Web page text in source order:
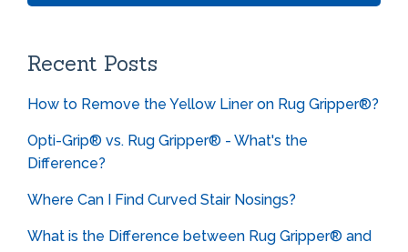
Recent Posts
How to Remove the Yellow Liner on Rug Gripper®?
Opti-Grip® vs. Rug Gripper® - What's the
Difference?
Where Can I Find Curved Stair Nosings?
What is the Difference between Rug Gripper® and